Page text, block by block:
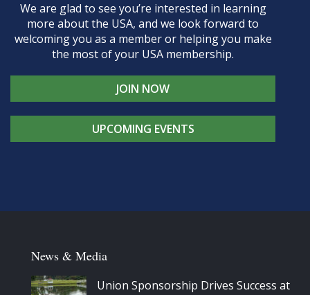
We are glad to see you’re interested in learning
more about the USA, and we look forward to
welcoming you as a member or helping you make
the most of your USA membership.
JOIN NOW
UPCOMING EVENTS
News & Media
Union Sponsorship Drives Success at